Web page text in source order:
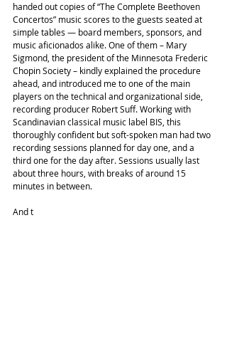
handed out copies of “The Complete Beethoven
Concertos” music scores to the guests seated at
simple tables — board members, sponsors, and
music aficionados alike. One of them – Mary
Sigmond, the president of the Minnesota Frederic
Chopin Society – kindly explained the procedure
ahead, and introduced me to one of the main
players on the technical and organizational side,
recording producer Robert Suff. Working with
Scandinavian classical music label BIS, this
thoroughly confident but soft-spoken man had two
recording sessions planned for day one, and a
third one for the day after. Sessions usually last
about three hours, with breaks of around 15
minutes in between.
And t